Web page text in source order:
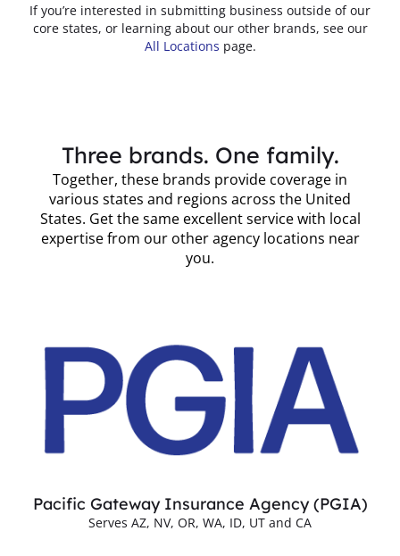
If you’re interested in submitting business outside of our
core states, or learning about our other brands, see our
All Locations page.
Three brands. One family.
Together, these brands provide coverage in
various states and regions across the United
States. Get the same excellent service with local
expertise from our other agency locations near
you.
Pacific Gateway Insurance Agency (PGIA)
Serves AZ, NV, OR, WA, ID, UT and CA